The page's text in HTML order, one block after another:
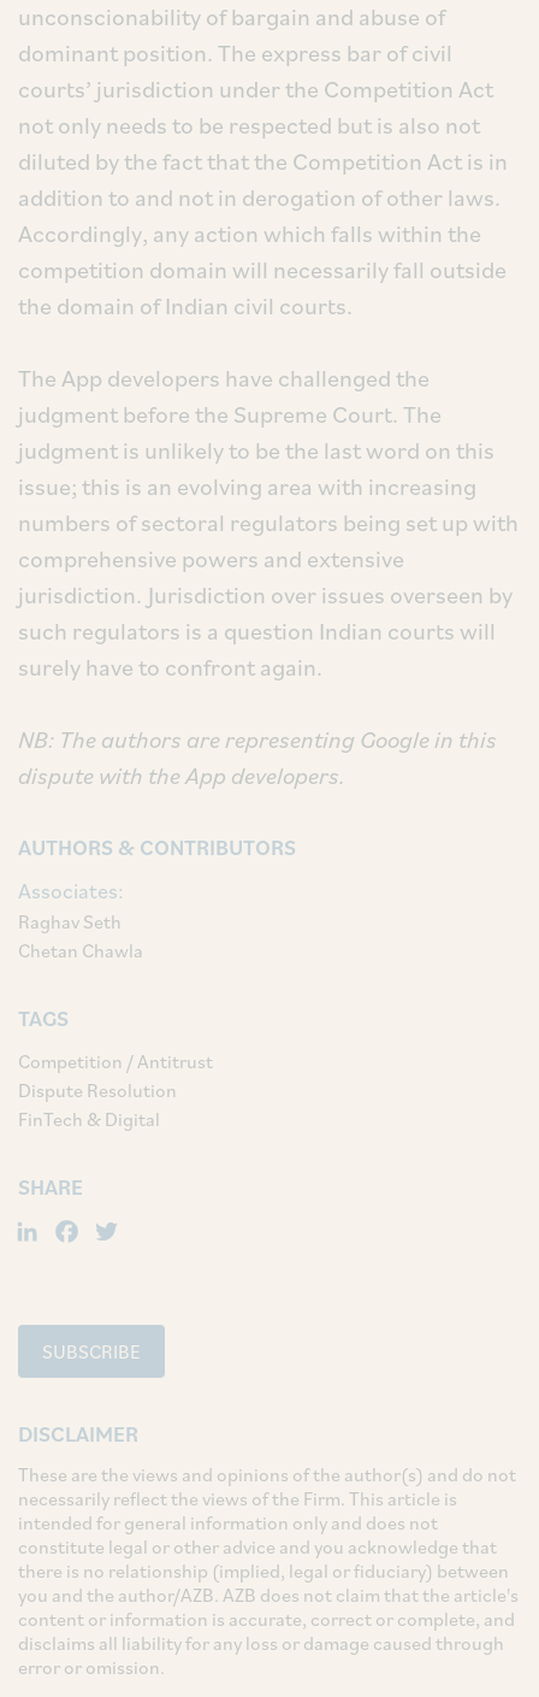
unconscionability of bargain and abuse of
dominant position. The express bar of civil
courts’ jurisdiction under the Competition Act
not only needs to be respected but is also not
diluted by the fact that the Competition Act is in
addition to and not in derogation of other laws.
Accordingly, any action which falls within the
competition domain will necessarily fall outside
the domain of Indian civil courts.
The App developers have challenged the
judgment before the Supreme Court. The
judgment is unlikely to be the last word on this
issue; this is an evolving area with increasing
numbers of sectoral regulators being set up with
comprehensive powers and extensive
jurisdiction. Jurisdiction over issues overseen by
such regulators is a question Indian courts will
surely have to confront again.
NB: The authors are representing Google in this
dispute with the App developers.
AUTHORS & CONTRIBUTORS
Associates:
Raghav Seth
Chetan Chawla
TAGS
Competition / Antitrust
Dispute Resolution
FinTech & Digital
SHARE
LinkedIn
Facebook
SUBSCRIBE
DISCLAIMER
These are the views and opinions of the author(s) and do not
necessarily reflect the views of the Firm. This article is
intended for general information only and does not
constitute legal or other advice and you acknowledge that
there is no relationship (implied, legal or fiduciary) between
you and the author/AZB. AZB does not claim that the article's
content or information is accurate, correct or complete, and
disclaims all liability for any loss or damage caused through
error or omission.